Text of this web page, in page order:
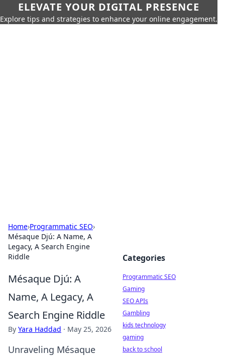
ELEVATE YOUR DIGITAL PRESENCE
Explore tips and strategies to enhance your online engagement.
Home›Programmatic SEO›
Mésaque Djú: A Name, A
Legacy, A Search Engine
Riddle
Mésaque Djú: A
Name, A Legacy, A
Search Engine Riddle
By Yara Haddad · May 25, 2026
Unraveling Mésaque
Categories
Programmatic SEO
Gaming
SEO APIs
Gambling
kids technology
gaming
back to school